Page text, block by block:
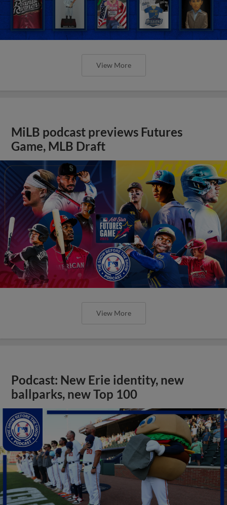
View More
MiLB podcast previews Futures
Game, MLB Draft
View More
Podcast: New Erie identity, new
ballparks, new Top 100